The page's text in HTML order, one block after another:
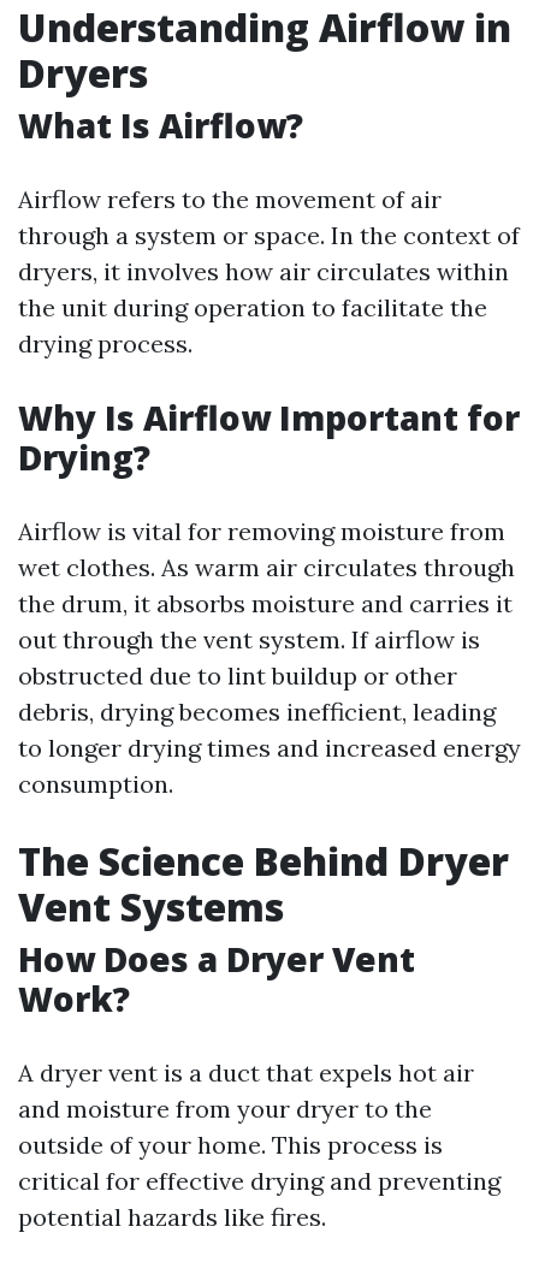
Understanding Airflow in
Dryers
What Is Airflow?
Airflow refers to the movement of air
through a system or space. In the context of
dryers, it involves how air circulates within
the unit during operation to facilitate the
drying process.
Why Is Airflow Important for
Drying?
Airflow is vital for removing moisture from
wet clothes. As warm air circulates through
the drum, it absorbs moisture and carries it
out through the vent system. If airflow is
obstructed due to lint buildup or other
debris, drying becomes inefficient, leading
to longer drying times and increased energy
consumption.
The Science Behind Dryer
Vent Systems
How Does a Dryer Vent
Work?
A dryer vent is a duct that expels hot air
and moisture from your dryer to the
outside of your home. This process is
critical for effective drying and preventing
potential hazards like fires.